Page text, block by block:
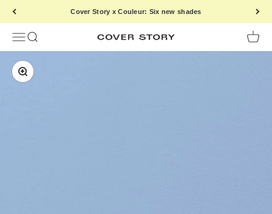
Cover Story x Couleur: Six new shades
MenuSearch Cover Story Paint Cart
Zoom